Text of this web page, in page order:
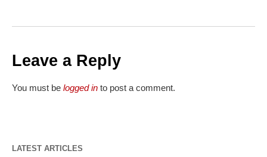
Leave a Reply
You must be logged in to post a comment.
LATEST ARTICLES